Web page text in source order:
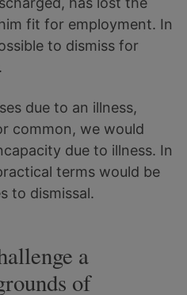
fit for employment. In
to dismiss for
due to an illness,
common, we would
due to illness. In
terms would be
to dismissal.
a
of